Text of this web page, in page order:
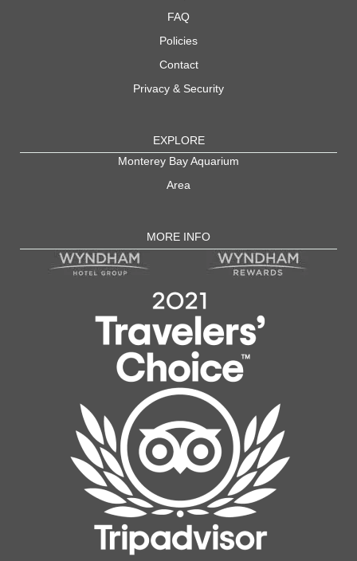
FAQ
Policies
Contact
Privacy & Security
EXPLORE
Monterey Bay Aquarium
Area
MORE INFO